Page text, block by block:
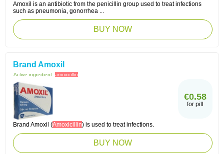
Amoxil is an antibiotic from the penicillin group used to treat infections
such as pneumonia, gonorrhea ...
BUY NOW
Brand Amoxil
Active ingredient: amoxicillin
€0.58
for pill
Brand Amoxil (Amoxicillin) is used to treat infections.
BUY NOW